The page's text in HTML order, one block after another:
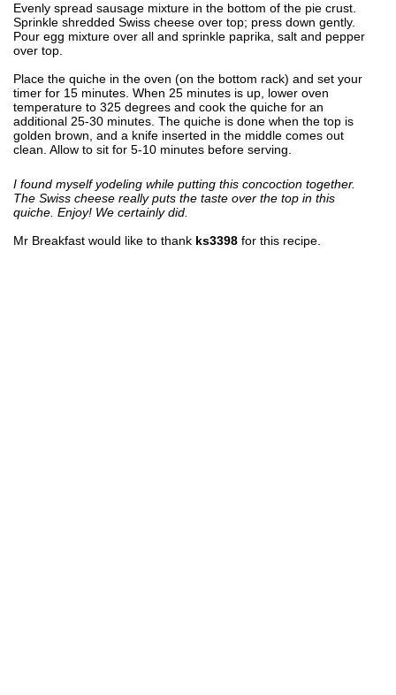
Evenly spread sausage mixture in the bottom of the pie crust.
Sprinkle shredded Swiss cheese over top; press down gently.
Pour egg mixture over all and sprinkle paprika, salt and pepper
over top.
Place the quiche in the oven (on the bottom rack) and set your
timer for 15 minutes. When 25 minutes is up, lower oven
temperature to 325 degrees and cook the quiche for an
additional 25-30 minutes. The quiche is done when the top is
golden brown, and a knife inserted in the middle comes out
clean. Allow to sit for 5-10 minutes before serving.
I found myself yodeling while putting this concoction together.
The Swiss cheese really puts the taste over the top in this
quiche. Enjoy! We certainly did.
Mr Breakfast would like to thank ks3398 for this recipe.